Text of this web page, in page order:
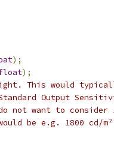
);
);
This would
Output
not want to consider
be e.g. 1800 cd/m²